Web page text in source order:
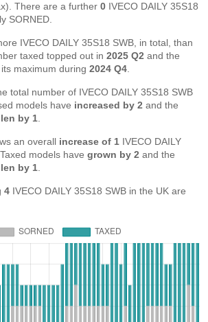
There are a further0 IVECO DAILY 35S18
SORNED.
IVECO DAILY 35S18 SWB, in total, than
taxed topped out in2025 Q2 and the
maximum during2024 Q4
total number of IVECO DAILY 35S18 SWB
models have increased by 2 and the
by 1
an overall increase of 1 IVECO DAILY
models havegrown by 2 and the
by 1
4 IVECO DAILY 35S18 SWB in the UK are